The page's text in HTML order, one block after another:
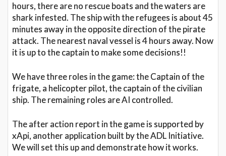
hours, there are no rescue boats and the waters are
shark infested. The ship with the refugees is about 45
minutes away in the opposite direction of the pirate
attack. The nearest naval vessel is 4 hours away. Now
it is up to the captain to make some decisions!!
We have three roles in the game: the Captain of the
frigate, a helicopter pilot, the captain of the civilian
ship. The remaining roles are AI controlled.
The after action report in the game is supported by
xApi, another application built by the ADL Initiative.
We will set this up and demonstrate how it works.